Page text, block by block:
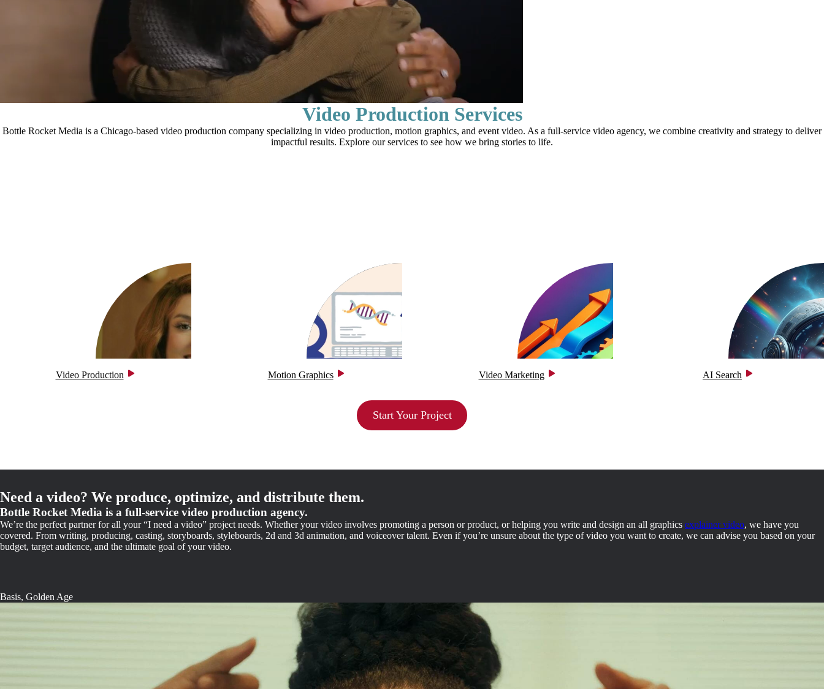
Video Production Services
Bottle Rocket Media is a Chicago-based video production company specializing in video production, motion graphics, and event video. As a full-service video agency, we combine creativity and strategy to deliver
impactful results. Explore our services to see how we bring stories to life.
Video Production Motion Graphics Video Marketing AI Search
Start Your Project
Need a video? We produce, optimize, and distribute them.
Bottle Rocket Media is a full-service video production agency.
We’re the perfect partner for all your “I need a video” project needs. Whether your video involves promoting a person or product, or helping you write and design an all graphics explainer video, we have you
covered. From writing, producing, casting, storyboards, styleboards, 2d and 3d animation, and voiceover talent. Even if you’re unsure about the type of video you want to create, we can advise you based on your
budget, target audience, and the ultimate goal of your video.
Basis, Golden Age